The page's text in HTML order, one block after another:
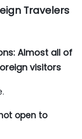
Travelers
Almost all of
visitors
open to